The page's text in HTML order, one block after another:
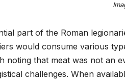
part of the Roman
would consume various
noting that meat was not an
challenges. When